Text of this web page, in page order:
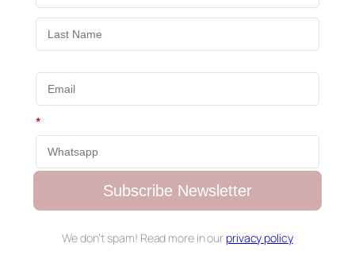
*
Subscribe Newsletter
We don’t spam! Read more in our privacy policy